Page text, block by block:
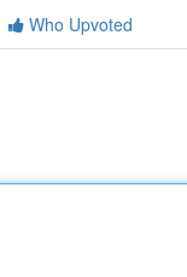
Who Upvoted